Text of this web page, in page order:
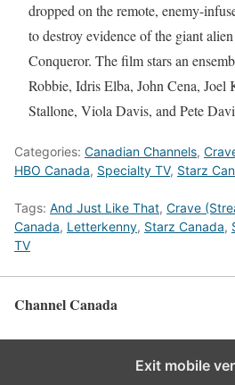
dropped on the remote, enemy-
to destroy evidence of the giant
Conqueror. The film stars an
Robbie, Idris Elba, John Cena, Joel
Stallone, Viola Davis, and Pete
Categories: Canadian Channels,
HBO Canada, Specialty TV, Starz
Tags: And Just Like That, Crave
Canada, Letterkenny, Starz Canada,
TV
Channel Canada
Exit mobile